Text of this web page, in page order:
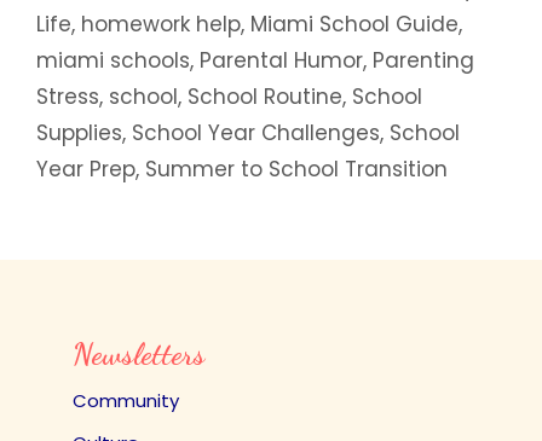
Life, homework help, Miami School Guide,
miami schools, Parental Humor, Parenting
Stress, school, School Routine, School
Supplies, School Year Challenges, School
Year Prep, Summer to School Transition
Newsletters
Community